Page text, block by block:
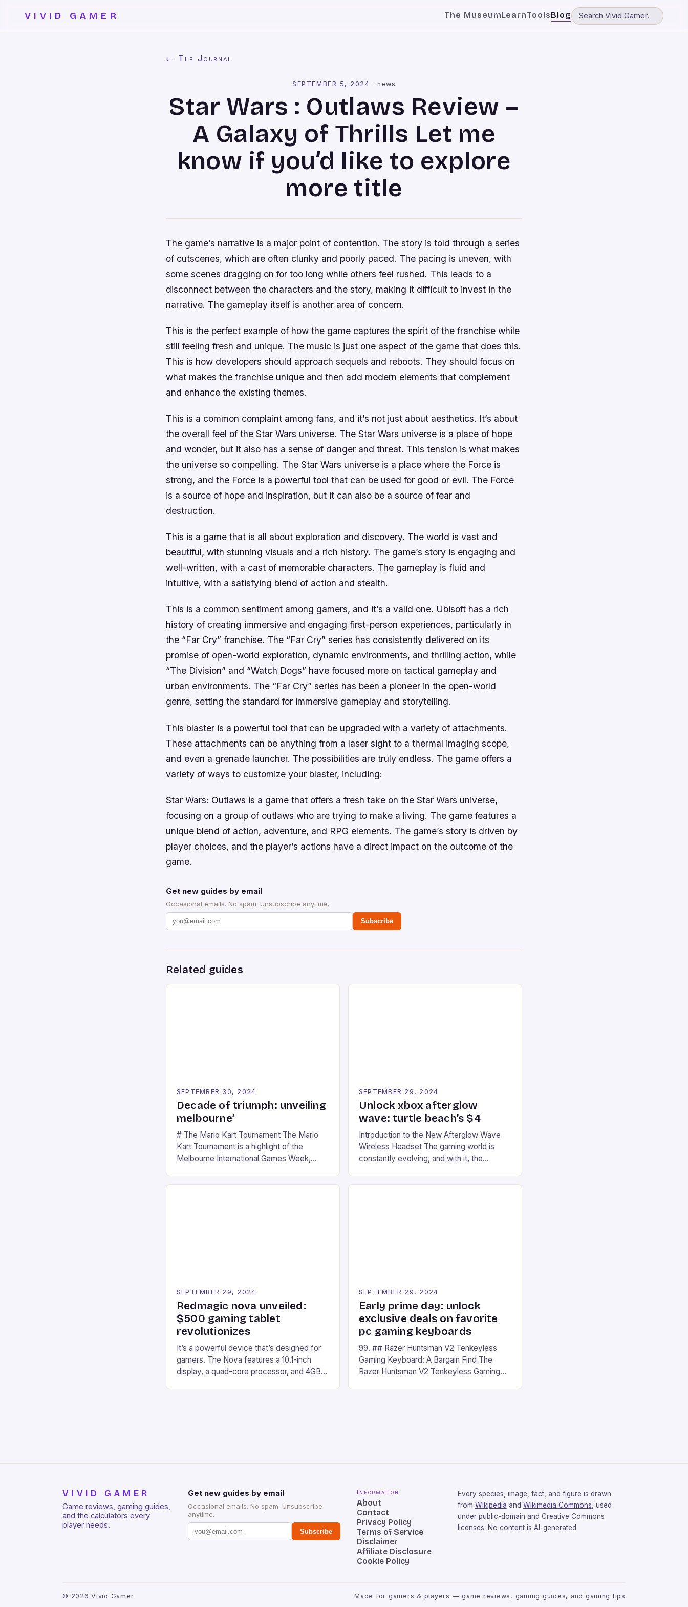
VIVID GAMER The MuseumLearnToolsBlog
← The Journal
SEPTEMBER 5, 2024 · news
Star Wars : Outlaws Review –
A Galaxy of Thrills Let me
know if you’d like to explore
more title
The game’s narrative is a major point of contention. The story is told through a series
of cutscenes, which are often clunky and poorly paced. The pacing is uneven, with
some scenes dragging on for too long while others feel rushed. This leads to a
disconnect between the characters and the story, making it difficult to invest in the
narrative. The gameplay itself is another area of concern.
This is the perfect example of how the game captures the spirit of the franchise while
still feeling fresh and unique. The music is just one aspect of the game that does this.
This is how developers should approach sequels and reboots. They should focus on
what makes the franchise unique and then add modern elements that complement
and enhance the existing themes.
This is a common complaint among fans, and it’s not just about aesthetics. It’s about
the overall feel of the Star Wars universe. The Star Wars universe is a place of hope
and wonder, but it also has a sense of danger and threat. This tension is what makes
the universe so compelling. The Star Wars universe is a place where the Force is
strong, and the Force is a powerful tool that can be used for good or evil. The Force
is a source of hope and inspiration, but it can also be a source of fear and
destruction.
This is a game that is all about exploration and discovery. The world is vast and
beautiful, with stunning visuals and a rich history. The game’s story is engaging and
well-written, with a cast of memorable characters. The gameplay is fluid and
intuitive, with a satisfying blend of action and stealth.
This is a common sentiment among gamers, and it’s a valid one. Ubisoft has a rich
history of creating immersive and engaging first-person experiences, particularly in
the “Far Cry” franchise. The “Far Cry” series has consistently delivered on its
promise of open-world exploration, dynamic environments, and thrilling action, while
“The Division” and “Watch Dogs” have focused more on tactical gameplay and
urban environments. The “Far Cry” series has been a pioneer in the open-world
genre, setting the standard for immersive gameplay and storytelling.
This blaster is a powerful tool that can be upgraded with a variety of attachments.
These attachments can be anything from a laser sight to a thermal imaging scope,
and even a grenade launcher. The possibilities are truly endless. The game offers a
variety of ways to customize your blaster, including:
Star Wars: Outlaws is a game that offers a fresh take on the Star Wars universe,
focusing on a group of outlaws who are trying to make a living. The game features a
unique blend of action, adventure, and RPG elements. The game’s story is driven by
player choices, and the player’s actions have a direct impact on the outcome of the
game.
Get new guides by email
Occasional emails. No spam. Unsubscribe anytime.
Subscribe
Related guides
SEPTEMBER 30, 2024
Decade of triumph: unveiling
melbourne’
# The Mario Kart Tournament The Mario
Kart Tournament is a highlight of the
Melbourne International Games Week,
SEPTEMBER 29, 2024
Unlock xbox afterglow
wave: turtle beach’s $4
Introduction to the New Afterglow Wave
Wireless Headset The gaming world is
constantly evolving, and with it, the
SEPTEMBER 29, 2024
Redmagic nova unveiled:
$500 gaming tablet
revolutionizes
It’s a powerful device that’s designed for
gamers. The Nova features a 10.1-inch
display, a quad-core processor, and 4GB
SEPTEMBER 29, 2024
Early prime day: unlock
exclusive deals on favorite
pc gaming keyboards
99. ## Razer Huntsman V2 Tenkeyless
Gaming Keyboard: A Bargain Find The
Razer Huntsman V2 Tenkeyless Gaming
VIVID GAMER
Game reviews, gaming guides,
and the calculators every
player needs.
Get new guides by email
Occasional emails. No spam. Unsubscribe
anytime.
Subscribe
Information
About
Contact
Privacy Policy
Terms of Service
Disclaimer
Affiliate Disclosure
Cookie Policy
Every species, image, fact, and figure is drawn
from Wikipedia and Wikimedia Commons , used
under public-domain and Creative Commons
licenses. No content is AI-generated.
© 2026 Vivid Gamer Made for gamers & players — game reviews, gaming guides, and gaming tips